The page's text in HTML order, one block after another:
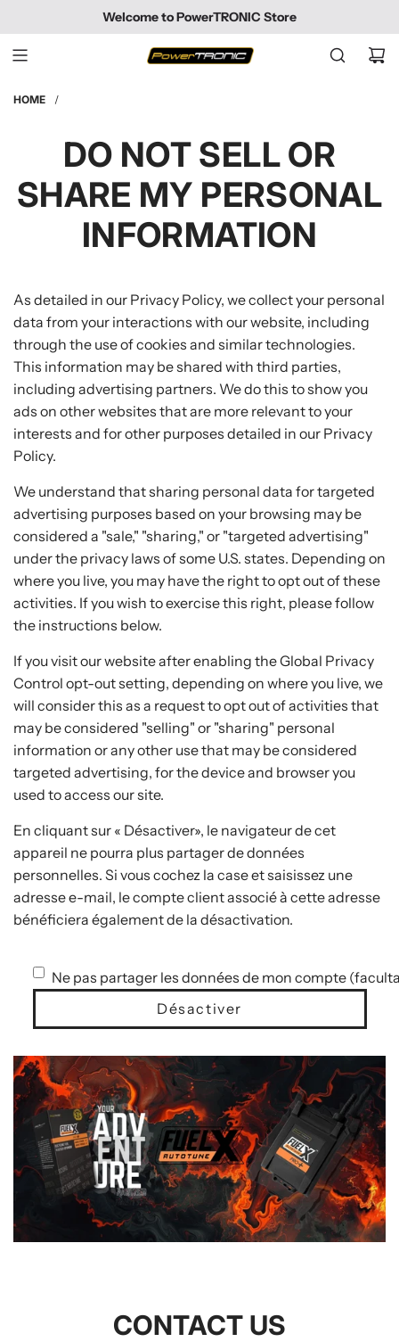
CONTENT
Welcome to PowerTRONIC Store
HOME /
DO NOT SELL OR
SHARE MY PERSONAL
INFORMATION
As detailed in our Privacy Policy, we collect your personal
data from your interactions with our website, including
through the use of cookies and similar technologies.
This information may be shared with third parties,
including advertising partners. We do this to show you
ads on other websites that are more relevant to your
interests and for other purposes detailed in our Privacy
Policy.
We understand that sharing personal data for targeted
advertising purposes based on your browsing may be
considered a "sale," "sharing," or "targeted advertising"
under the privacy laws of some U.S. states. Depending on
where you live, you may have the right to opt out of these
activities. If you wish to exercise this right, please follow
the instructions below.
If you visit our website after enabling the Global Privacy
Control opt-out setting, depending on where you live, we
will consider this as a request to opt out of activities that
may be considered "selling" or "sharing" personal
information or any other use that may be considered
targeted advertising, for the device and browser you
used to access our site.
En cliquant sur « Désactiver», le navigateur de cet
appareil ne pourra plus partager de données
personnelles. Si vous cochez la case et saisissez une
adresse e-mail, le compte client associé à cette adresse
bénéficiera également de la désactivation.
Ne pas partager les données de mon compte
Désactiver
CONTACT US